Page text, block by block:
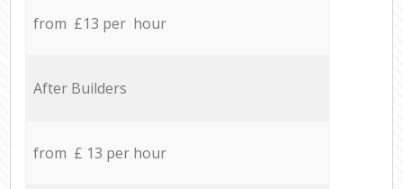
from £13 per hour
After Builders
from £ 13 per hour